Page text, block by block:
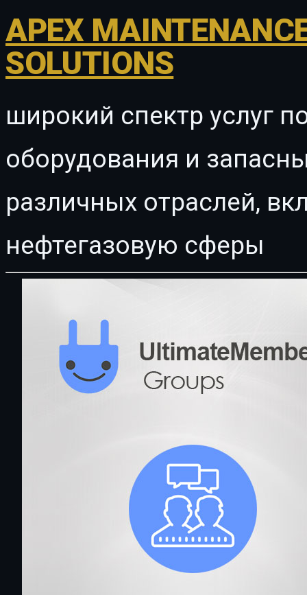
APEX
SOLUTIONS
широкий спектр услуг
оборудования и
различных отраслей,
нефтегазовую сферы